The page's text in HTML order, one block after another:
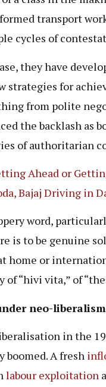
transport
cycles of
they have
strategies for
from polite
the backlash as
of authoritarian
Ahead or
Bajaj Driving in
word,
is to be genuine
home or
“hivi vita,” of
neo-liberalism
in the
A fresh
labour exploitation